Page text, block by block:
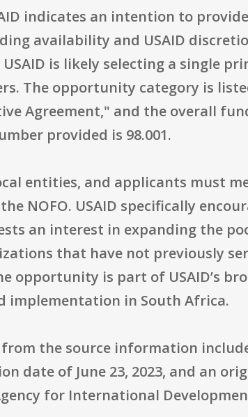
indicates an intention to
availability and USAID
is likely selecting a single
The opportunity category is
Agreement," and the overall
provided is 98.001.
entities, and applicants must
NOFO. USAID specifically
an interest in expanding the
that have not previously
opportunity is part of USAID’s
implementation in South Africa.
the source information
date of June 23, 2023, and an
for International